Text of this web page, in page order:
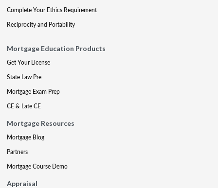
Complete Your Ethics Requirement
Reciprocity and Portability
Mortgage Education Products
Get Your License
State Law Pre
Mortgage Exam Prep
CE & Late CE
Mortgage Resources
Mortgage Blog
Partners
Mortgage Course Demo
Appraisal